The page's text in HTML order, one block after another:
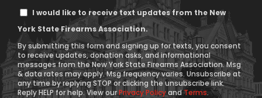
Text
Consent
I would like to receive text updates from the New
York State Firearms Association.
By submitting this form and signing up for texts, you consent
to receive updates, donation asks, and informational
messages from the New York State Firearms Association. Msg
& data rates may apply. Msg frequency varies. Unsubscribe at
any time by replying STOP or clicking the unsubscribe link.
Reply HELP for help. View ourPrivacy PolicyandTerms.